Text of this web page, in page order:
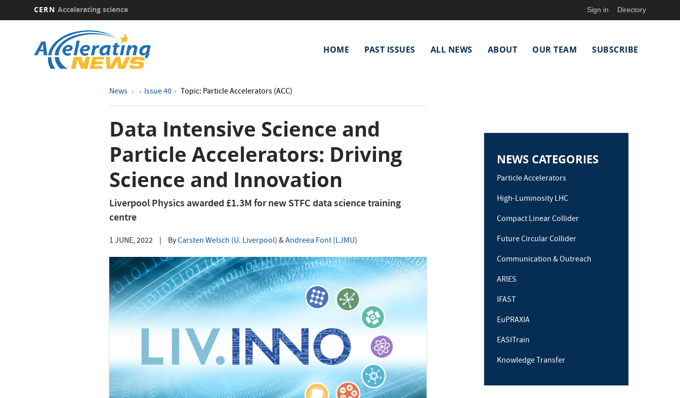
CERN Accelerating science Sign in Directory
navigation
HOME PAST ISSUES ALL NEWS ABOUT OUR TEAM SUBSCRIBE
News Issue 40 Topic: Particle Accelerators (ACC)
Data Intensive Science and
Particle Accelerators: Driving
Science and Innovation
Liverpool Physics awarded £1.3M for new STFC data science training
centre
1 JUNE, 2022 ByCarsten Welsch (U. Liverpool)&Andreea Font (LJMU)
NEWS CATEGORIES
Particle Accelerators
High-Luminosity LHC
Compact Linear Collider
Future Circular Collider
Communication & Outreach
ARIES
IFAST
EuPRAXIA
EASITrain
Knowledge Transfer